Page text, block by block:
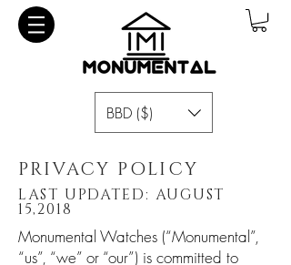
BBD ($)
PRIVACY POLICY
LAST UPDATED: AUGUST
15,2018
Monumental Watches (“Monumental”,
“us”, “we” or “our”) is committed to